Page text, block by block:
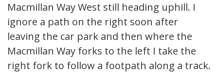
Macmillan Way West still heading uphill. I
ignore a path on the right soon after
leaving the car park and then where the
Macmillan Way forks to the left I take the
right fork to follow a footpath along a track.